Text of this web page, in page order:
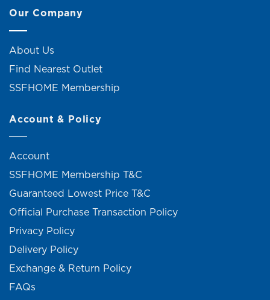
Our Company
About Us
Find Nearest Outlet
SSFHOME Membership
Account & Policy
Account
SSFHOME Membership T&C
Guaranteed Lowest Price T&C
Official Purchase Transaction Policy
Privacy Policy
Delivery Policy
Exchange & Return Policy
FAQs